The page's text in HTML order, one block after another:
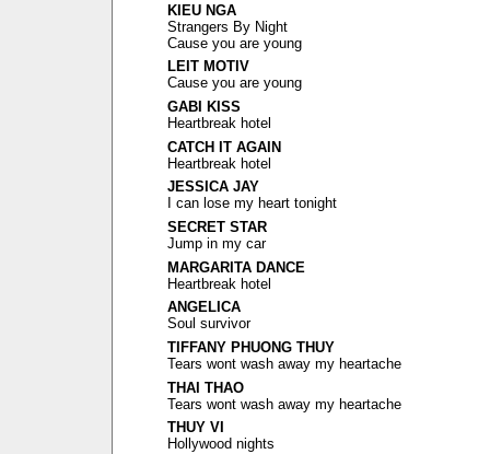
KIEU NGA
Strangers By Night
Cause you are young
LEIT MOTIV
Cause you are young
GABI KISS
Heartbreak hotel
CATCH IT AGAIN
Heartbreak hotel
JESSICA JAY
I can lose my heart tonight
SECRET STAR
Jump in my car
MARGARITA DANCE
Heartbreak hotel
ANGELICA
Soul survivor
TIFFANY PHUONG THUY
Tears wont wash away my heartache
THAI THAO
Tears wont wash away my heartache
THUY VI
Hollywood nights